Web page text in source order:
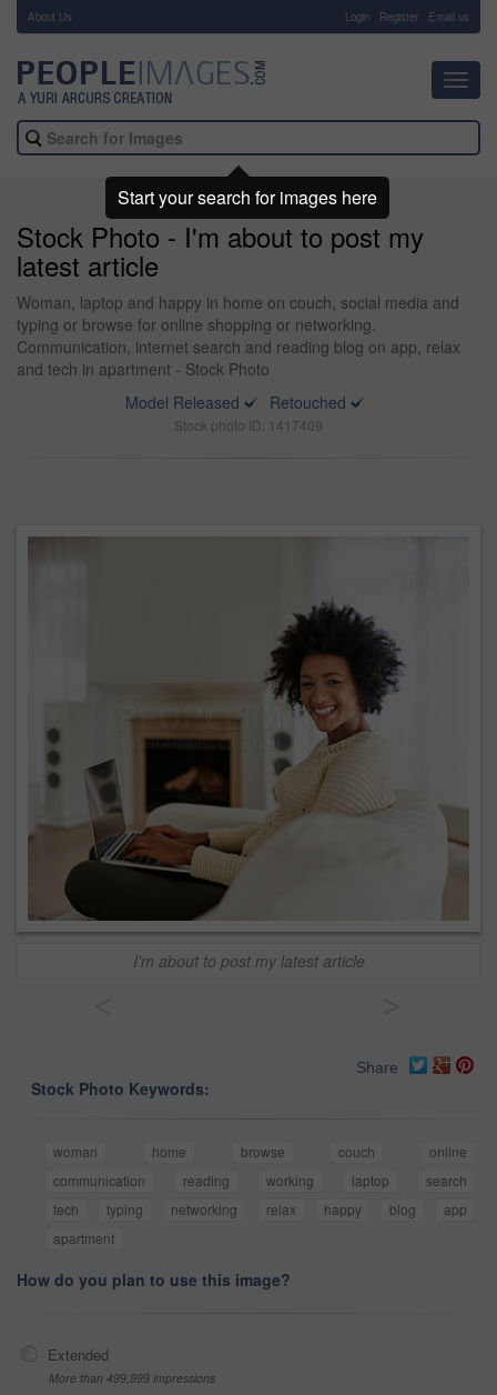
About Us Login Register Email us
Stock Photo - I'm about to post my
latest article
Woman, laptop and happy in home on couch, social media and
typing or browse for online shopping or networking.
Communication, internet search and reading blog on app, relax
and tech in apartment - Stock Photo
Model Released
Retouched
Stock photo ID: 1417409
I'm about to post my latest article
Share
Stock Photo Keywords:
woman home browse couch
online
communication
reading working laptop
search
tech
typing networking relax happy blog
app
apartment
How do you plan to use this image?
Extended
More than 499,999 impressions
Start your search for images here